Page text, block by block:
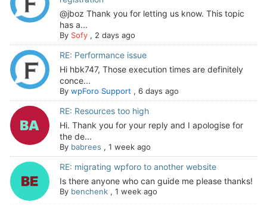
@jboz Thank you for letting us know. This topic
has a...
By Sofy, 2 days ago
RE: Performance issue
Hi hbk747, Those execution times are definitely
conce...
By wpForo Support , 6 days ago
RE: Resources too high
Hi. Thank you for your reply and I apologise for
the de...
By babrees , 1 week ago
RE: migrating wpforo to another website
Is there anyone who can guide me please thanks!
By benchenk, 1 week ago